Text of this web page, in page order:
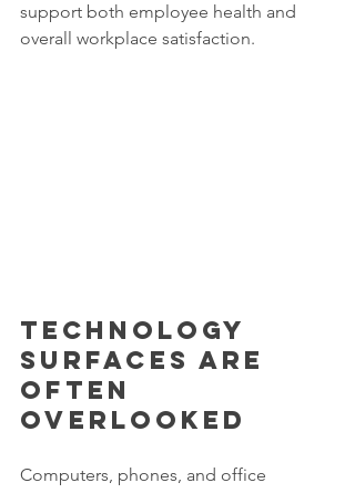
support both employee health and
overall workplace satisfaction.
Technology
surfaces are
often
overlooked
Computers, phones, and office